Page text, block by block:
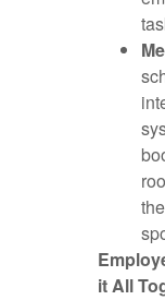
it All